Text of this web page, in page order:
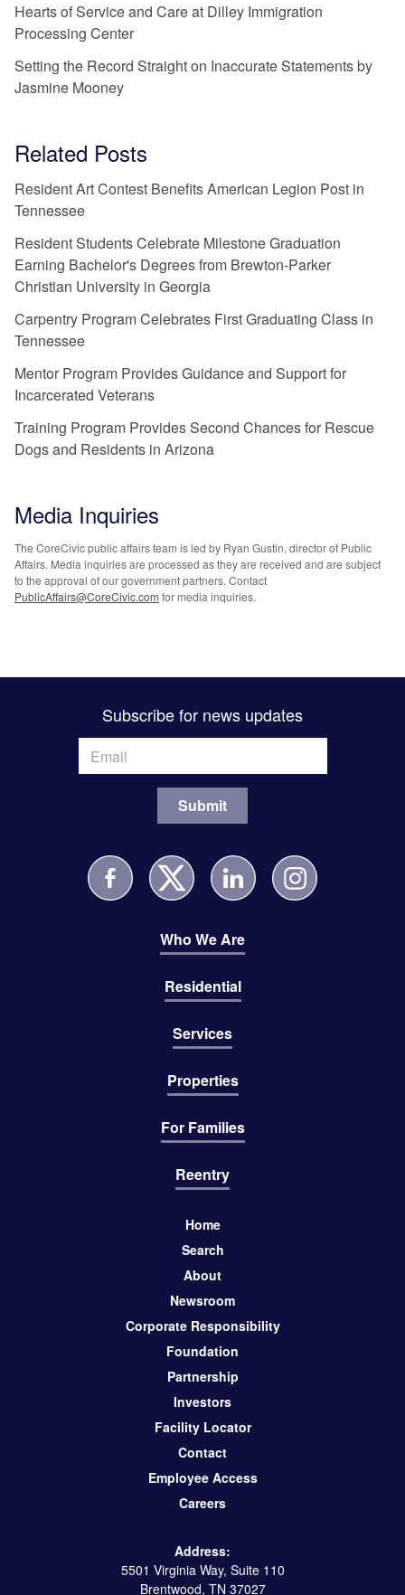
Hearts of Service and Care at Dilley Immigration
Processing Center
Setting the Record Straight on Inaccurate Statements by
Jasmine Mooney
Related Posts
Resident Art Contest Benefits American Legion Post in
Tennessee
Resident Students Celebrate Milestone Graduation
Earning Bachelor's Degrees from Brewton-Parker
Christian University in Georgia
Carpentry Program Celebrates First Graduating Class in
Tennessee
Mentor Program Provides Guidance and Support for
Incarcerated Veterans
Training Program Provides Second Chances for Rescue
Dogs and Residents in Arizona
Media Inquiries
The CoreCivic public affairs team is led by Ryan Gustin, director of Public
Affairs. Media inquiries are processed as they are received and are subject
to the approval of our government partners. Contact
PublicAffairs@CoreCivic.com for media inquiries.
Subscribe for news updates
Who We Are
Residential
Services
Properties
For Families
Reentry
Home
Search
About
Newsroom
Corporate Responsibility
Foundation
Partnership
Investors
Facility Locator
Contact
Employee Access
Careers
Address:
5501 Virginia Way, Suite 110
Brentwood, TN 37027